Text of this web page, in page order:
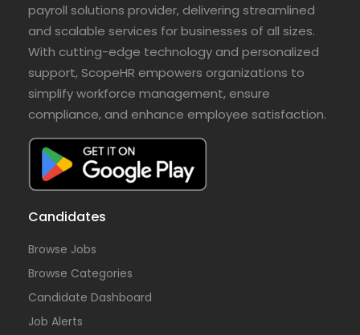
payroll solutions provider, delivering streamlined
and scalable services for businesses of all sizes.
With cutting-edge technology and personalized
support, ScopeHR empowers organizations to
simplify workforce management, ensure
compliance, and enhance employee satisfaction.
Candidates
Browse Jobs
Browse Categories
Candidate Dashboard
Job Alerts